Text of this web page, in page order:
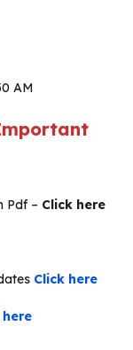
AM
Pdf – Click here
Click here
here